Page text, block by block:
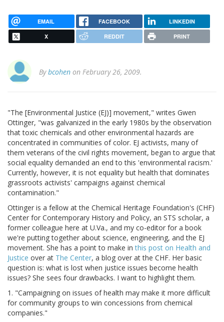
EMAIL FACEBOOK LINKEDIN
X REDDIT PRINT
Bybcohen on February 26, 2009.
"The [Environmental Justice (EJ)] movement," writes Gwen
Ottinger, "was galvanized in the early 1980s by the observation
that toxic chemicals and other environmental hazards are
concentrated in communities of color. EJ activists, many of
them veterans of the civil rights movement, began to argue that
social equality demanded an end to this 'environmental racism.'
Currently, however, it is not equality but health that dominates
grassroots activists' campaigns against chemical
contamination."
Ottinger is a fellow at the Chemical Heritage Foundation's (CHF)
Center for Contemporary History and Policy, an STS scholar, a
former colleague here at U.Va., and my co-editor for a book
we're putting together about science, engineering, and the EJ
movement. She has a point to make inthis post on Health and
Justice over at The Center, a blog over at the CHF. Her basic
question is: what is lost when justice issues become health
issues? She sees four drawbacks. I want to highlight them.
1. "Campaigning on issues of health may make it more difficult
for community groups to win concessions from chemical
companies."